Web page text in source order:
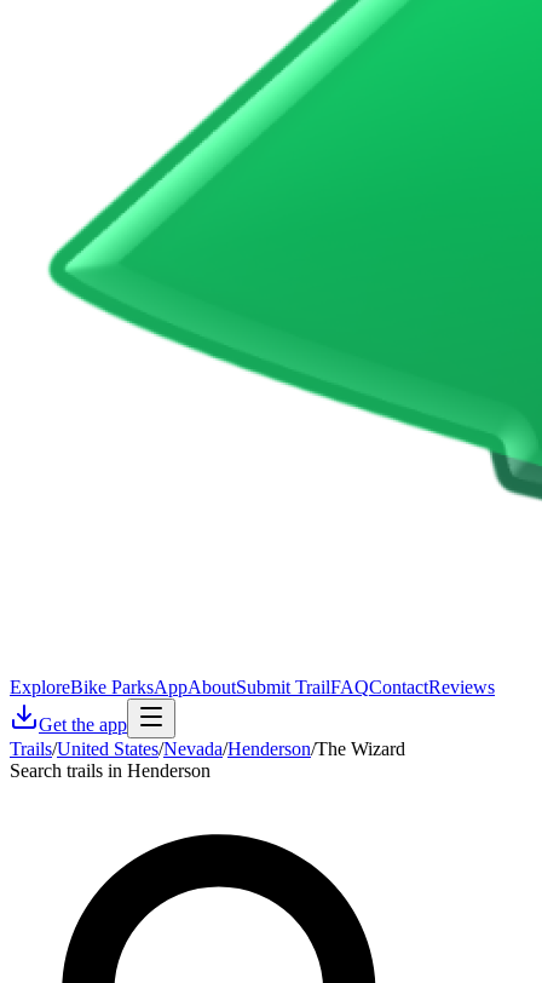
ExploreBike ParksAppAboutSubmit TrailFAQContactReviews
Get the app
Trails/United States/Nevada/Henderson/The Wizard
Search trails in Henderson